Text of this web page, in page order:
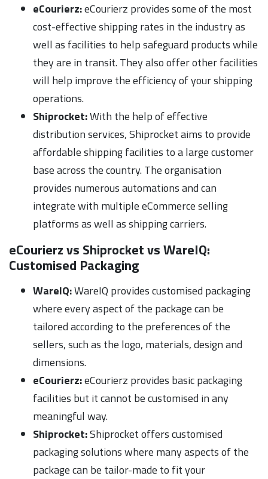
eCourierz:eCourierz provides some of the most
cost-effective shipping rates in the industry as
well as facilities to help safeguard products while
they are in transit. They also offer other facilities
will help improve the efficiency of your shipping
operations.
Shiprocket:With the help of effective
distribution services, Shiprocket aims to provide
affordable shipping facilities to a large customer
base across the country. The organisation
provides numerous automations and can
integrate with multiple eCommerce selling
platforms as well as shipping carriers.
eCourierz vs Shiprocket vs WareIQ:
Customised Packaging
WareIQ:WareIQ provides customised packaging
where every aspect of the package can be
tailored according to the preferences of the
sellers, such as the logo, materials, design and
dimensions.
eCourierz:eCourierz provides basic packaging
facilities but it cannot be customised in any
meaningful way.
Shiprocket:Shiprocket offers customised
packaging solutions where many aspects of the
package can be tailor-made to fit your